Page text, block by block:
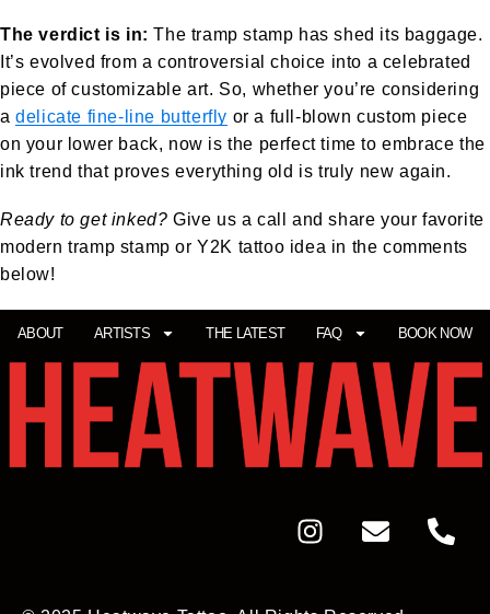
The verdict is in: The tramp stamp has shed its baggage.
It’s evolved from a controversial choice into a celebrated
piece of customizable art. So, whether you’re considering
adelicate fine-line butterfly or a full-blown custom piece
on your lower back, now is the perfect time to embrace the
ink trend that proves everything old is truly new again.
Ready to get inked? Give us a call and share your favorite
modern tramp stamp or Y2K tattoo idea in the comments
below!
ABOUT ARTISTS THE LATEST FAQ BOOK NOW